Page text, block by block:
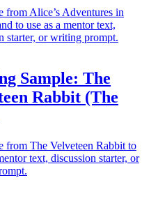
from Alice’s Adventures in
to use as a mentor text,
starter, or writing prompt.
Sample: The
Rabbit (The
from The Velveteen Rabbit to
text, discussion starter, or